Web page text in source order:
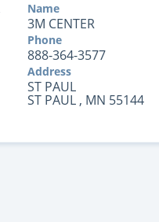
Name
3M CENTER
Phone
888-364-3577
Address
ST PAUL
ST PAUL , MN 55144